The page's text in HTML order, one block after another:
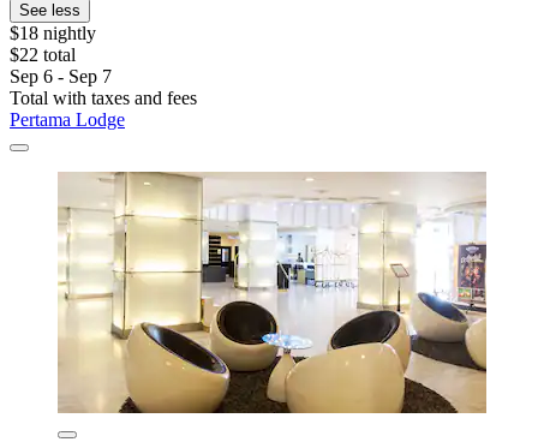
See less
$18 nightly
$22 total
Sep 6 - Sep 7
Total with taxes and fees
Pertama Lodge